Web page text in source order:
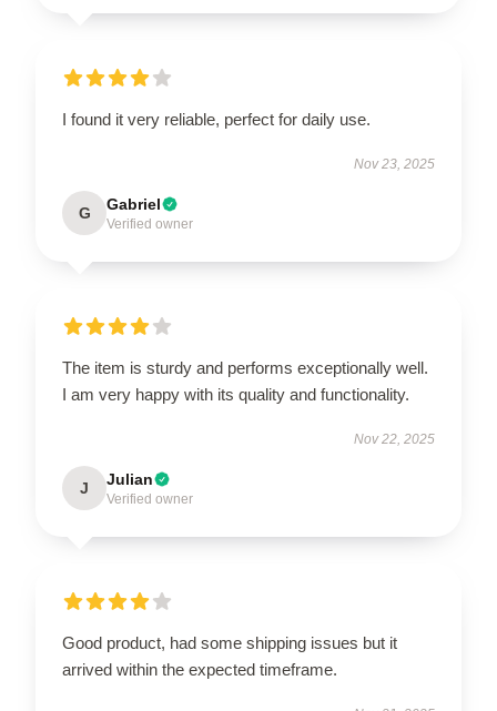
I found it very reliable, perfect for daily use.
Nov 23, 2025
G Gabriel
Verified owner
The item is sturdy and performs exceptionally well.
I am very happy with its quality and functionality.
Nov 22, 2025
J Julian
Verified owner
Good product, had some shipping issues but it
arrived within the expected timeframe.